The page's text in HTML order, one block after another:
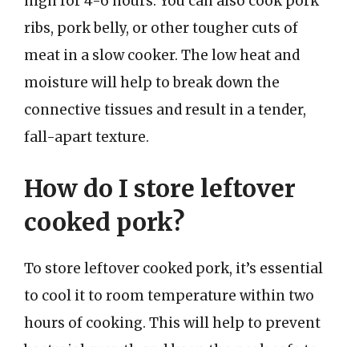
ribs, pork belly, or other tougher cuts of
meat in a slow cooker. The low heat and
moisture will help to break down the
connective tissues and result in a tender,
fall-apart texture.
How do I store leftover
cooked pork?
To store leftover cooked pork, it’s essential
to cool it to room temperature within two
hours of cooking. This will help to prevent